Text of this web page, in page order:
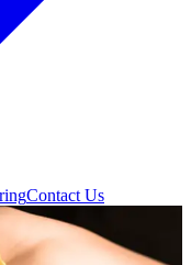
Contact Us